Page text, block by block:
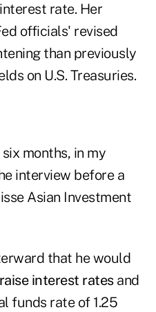
rate. Her
officials' revised
than previously
on U.S. Treasuries.
months, in my
interview before a
Asian Investment
that he would
raise interest ratesand
funds rate of 1.25